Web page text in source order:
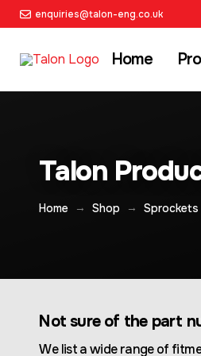
enquiries@talon-eng.co.uk
Home
Talon
Home → Shop → Sprockets
Not sure of the part
We list a wide range of